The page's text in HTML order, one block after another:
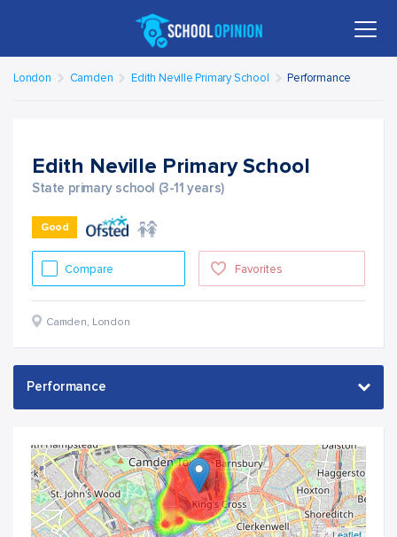
London Camden Edith Neville Primary School Performance
Edith Neville Primary School
State primary school (3-11 years)
Good
Favorites
Compare
Camden, London